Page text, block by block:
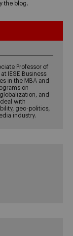
the blog.
Professor of
IESE Business
in the MBA and
on
and
with
geo-politics,
industry.